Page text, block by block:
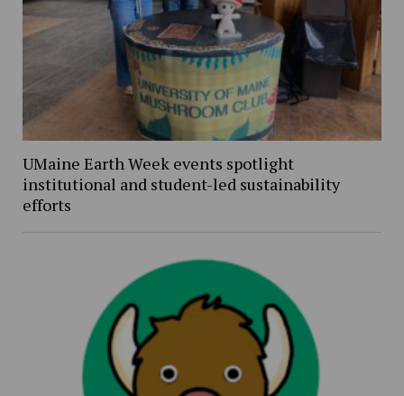
UMaine Earth Week events spotlight
institutional and student-led sustainability
efforts